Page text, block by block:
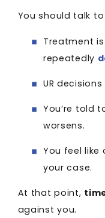
You should talk
Treatment is
repeatedly
UR
You’re told
worsens.
You feel like
your case.
At that point,
against you.